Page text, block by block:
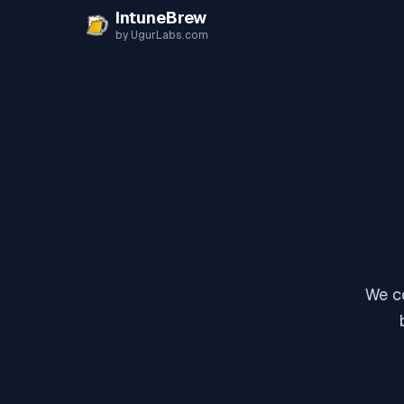
IntuneBrew
by UgurLabs.com
We